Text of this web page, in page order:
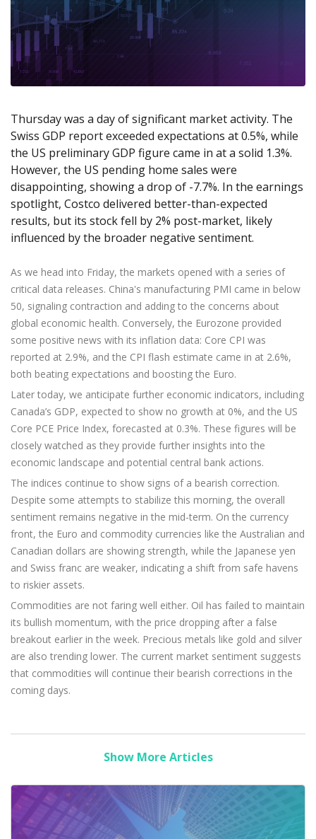
Exchange Stocks
Exchange ETFs
Zero Account
NEW
Axiory App
NEW
cTrader Installation Guide
Soft Commodities Series NEW
How to NEW
Traders Edge
Weekly Market Pulse
Transparency and Safety
Global Awards
Company News
Legal Documents
FAQ
Contact Us
English
عربى
Русский
ไทย
Tiếng Việt
日本語 Open Live Account
Thursday was a day of significant market activity. The
Swiss GDP report exceeded expectations at 0.5%, while
the US preliminary GDP figure came in at a solid 1.3%.
However, the US pending home sales were
disappointing, showing a drop of -7.7%. In the earnings
spotlight, Costco delivered better-than-expected
results, but its stock fell by 2% post-market, likely
influenced by the broader negative sentiment.
As we head into Friday, the markets opened with a series of
critical data releases. China's manufacturing PMI came in below
50, signaling contraction and adding to the concerns about
global economic health. Conversely, the Eurozone provided
some positive news with its inflation data: Core CPI was
reported at 2.9%, and the CPI flash estimate came in at 2.6%,
both beating expectations and boosting the Euro.
Later today, we anticipate further economic indicators, including
Canada’s GDP, expected to show no growth at 0%, and the US
Core PCE Price Index, forecasted at 0.3%. These figures will be
closely watched as they provide further insights into the
economic landscape and potential central bank actions.
The indices continue to show signs of a bearish correction.
Despite some attempts to stabilize this morning, the overall
sentiment remains negative in the mid-term. On the currency
front, the Euro and commodity currencies like the Australian and
Canadian dollars are showing strength, while the Japanese yen
and Swiss franc are weaker, indicating a shift from safe havens
to riskier assets.
Commodities are not faring well either. Oil has failed to maintain
its bullish momentum, with the price dropping after a false
breakout earlier in the week. Precious metals like gold and silver
are also trending lower. The current market sentiment suggests
that commodities will continue their bearish corrections in the
coming days.
Show More Articles